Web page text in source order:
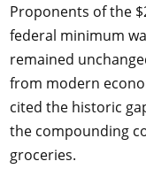
Proponents of the
federal minimum
remained
from modern
cited the historic
the compounding
groceries.